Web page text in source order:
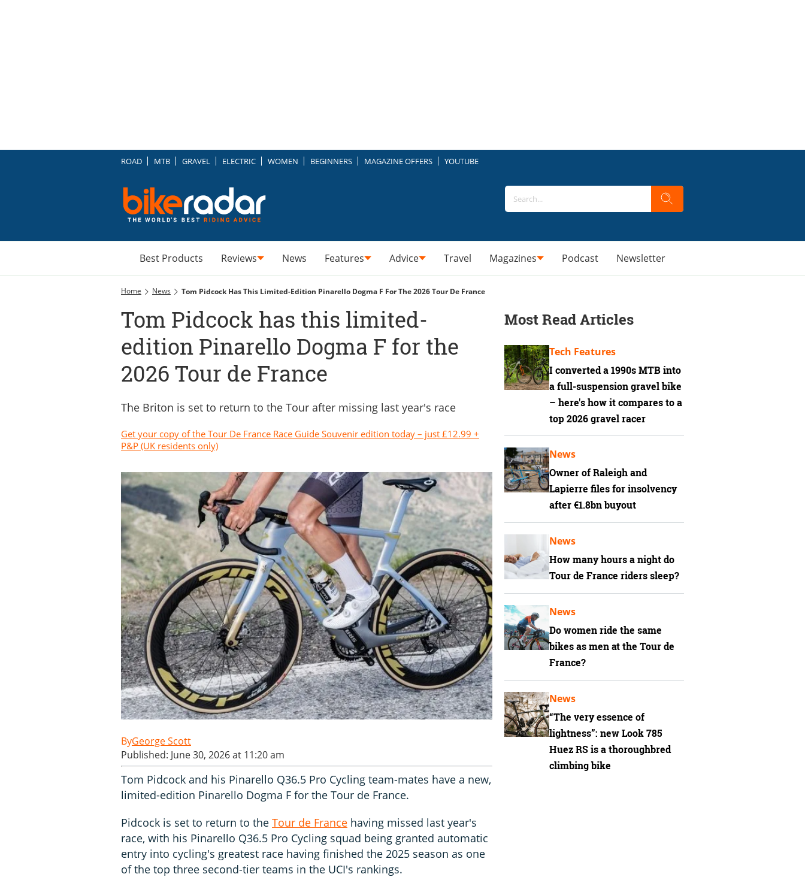
ROAD MTB GRAVEL ELECTRIC WOMEN BEGINNERS MAGAZINE OFFERS YOUTUBE
Best Products Reviews News Features Advice Travel Magazines Podcast Newsletter
Home News Tom Pidcock Has This Limited-Edition Pinarello Dogma F For The 2026 Tour De France
Tom Pidcock has this limited-
edition Pinarello Dogma F for the
2026 Tour de France
The Briton is set to return to the Tour after missing last year's race
Get your copy of the Tour De France Race Guide Souvenir edition today – just £12.99 +
P&P (UK residents only)
George Scott
Published: June 30, 2026 at 11:20 am
Tom Pidcock and his Pinarello Q36.5 Pro Cycling team-mates have a new,
limited-edition Pinarello Dogma F for the Tour de France.
Pidcock is set to return to the Tour de France having missed last year's
race, with his Pinarello Q36.5 Pro Cycling squad being granted automatic
entry into cycling's greatest race having finished the 2025 season as one
of the top three second-tier teams in the UCI's rankings.
Most Read Articles
I converted a 1990s MTB into
a full-suspension gravel bike
– here's how it compares to a
top 2026 gravel racer
Tech Features
Owner of Raleigh and
Lapierre files for insolvency
after €1.8bn buyout
News
How many hours a night do
Tour de France riders sleep?
News
Do women ride the same
bikes as men at the Tour de
France?
News
“The very essence of
lightness”: new Look 785
Huez RS is a thoroughbred
climbing bike
News